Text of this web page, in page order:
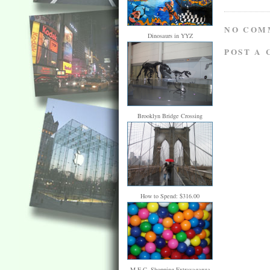
Dinosaurs in YYZ
Brooklyn Bridge Crossing
How to Spend: $316.00
NO
POST A